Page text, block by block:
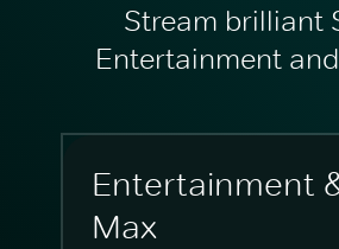
Stream brilliant
Entertainment
Entertainment
Max